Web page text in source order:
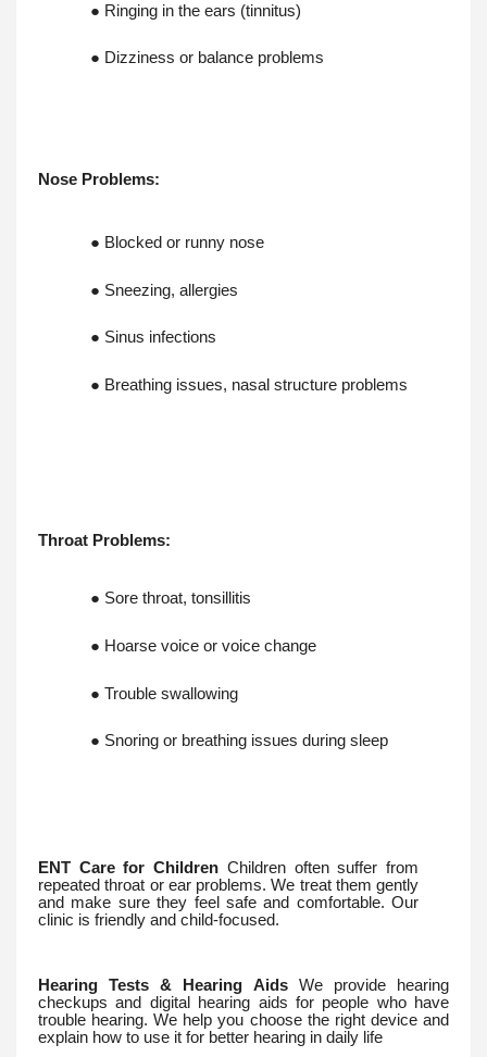
● Ringing in the ears (tinnitus)
● Dizziness or balance problems
Nose Problems:
● Blocked or runny nose
● Sneezing, allergies
● Sinus infections
● Breathing issues, nasal structure problems
Throat Problems:
● Sore throat, tonsillitis
● Hoarse voice or voice change
● Trouble swallowing
● Snoring or breathing issues during sleep
ENT Care for Children Children often suffer from
repeated throat or ear problems. We treat them gently
and make sure they feel safe and comfortable. Our
clinic is friendly and child-focused.
Hearing Tests & Hearing Aids We provide hearing
checkups and digital hearing aids for people who have
trouble hearing. We help you choose the right device and
explain how to use it for better hearing in daily life